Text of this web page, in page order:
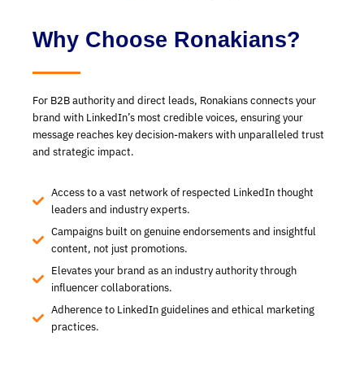
Why Choose Ronakians?
For B2B authority and direct leads, Ronakians connects your
brand with LinkedIn’s most credible voices, ensuring your
message reaches key decision-makers with unparalleled trust
and strategic impact.
Access to a vast network of respected LinkedIn thought
leaders and industry experts.
Campaigns built on genuine endorsements and insightful
content, not just promotions.
Elevates your brand as an industry authority through
influencer collaborations.
Adherence to LinkedIn guidelines and ethical marketing
practices.